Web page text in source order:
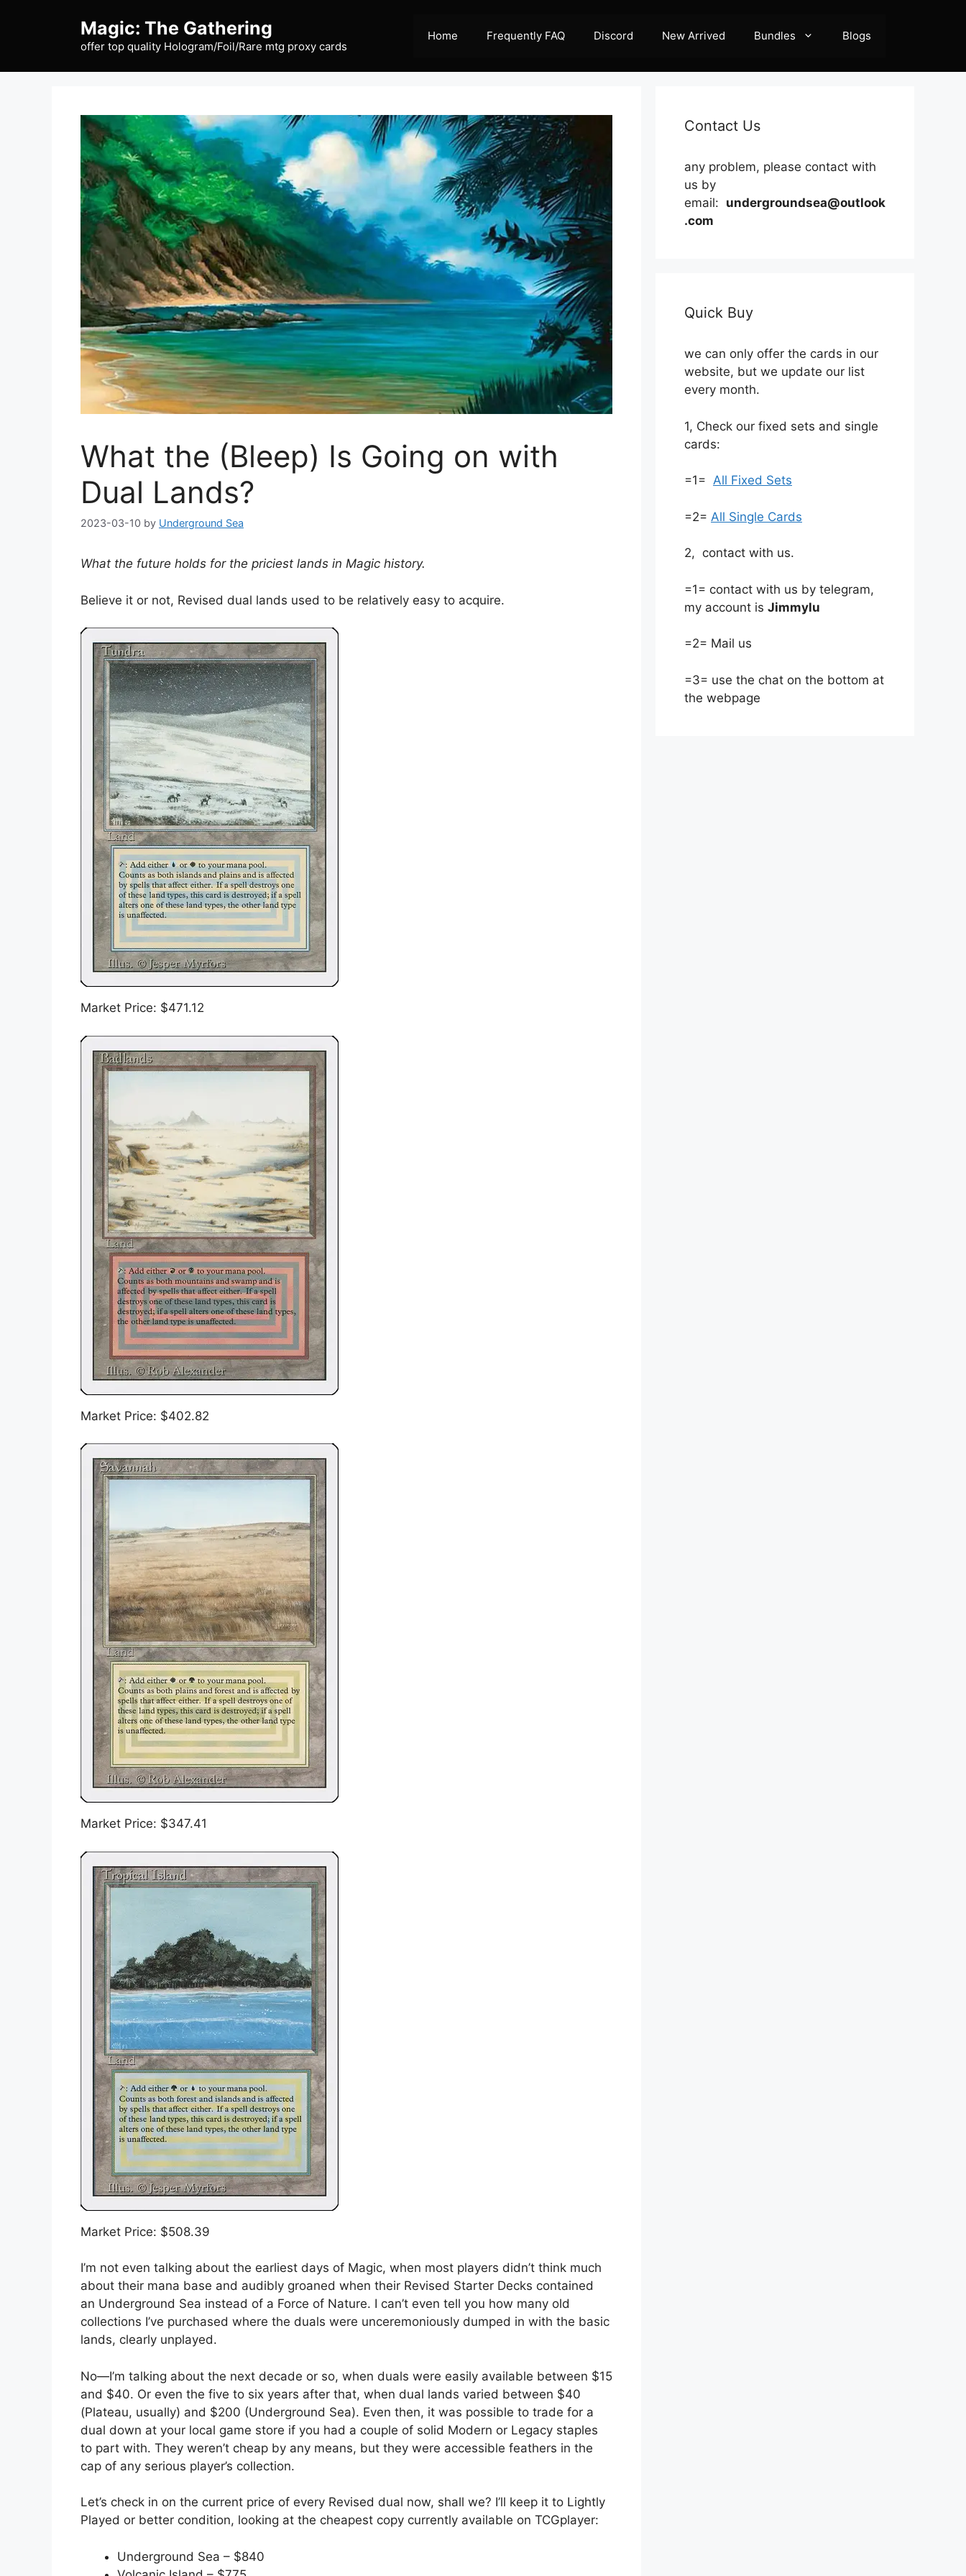
Magic: The Gathering
offer top quality Hologram/Foil/Rare mtg proxy cards
Home Frequently FAQ Discord New Arrived Bundles Blogs
What the (Bleep) Is Going on with
Dual Lands?
2023-03-10 by Underground Sea
What the future holds for the priciest lands in Magic history.
Believe it or not, Revised dual lands used to be relatively easy to acquire.
Market Price: $471.12
Market Price: $402.82
Market Price: $347.41
Market Price: $508.39
I’m not even talking about the earliest days of Magic, when most players didn’t think much
about their mana base and audibly groaned when their Revised Starter Decks contained
an Underground Sea instead of a Force of Nature. I can’t even tell you how many old
collections I’ve purchased where the duals were unceremoniously dumped in with the basic
lands, clearly unplayed.
No—I’m talking about the next decade or so, when duals were easily available between $15
and $40. Or even the five to six years after that, when dual lands varied between $40
(Plateau, usually) and $200 (Underground Sea). Even then, it was possible to trade for a
dual down at your local game store if you had a couple of solid Modern or Legacy staples
to part with. They weren’t cheap by any means, but they were accessible feathers in the
cap of any serious player’s collection.
Let’s check in on the current price of every Revised dual now, shall we? I’ll keep it to Lightly
Played or better condition, looking at the cheapest copy currently available on TCGplayer:
Underground Sea – $840
Contact Us
any problem, please contact with
us by
email: undergroundsea@outlook
.com
Quick Buy
we can only offer the cards in our
website, but we update our list
every month.
1, Check our fixed sets and single
cards:
=1= All Fixed Sets
=2= All Single Cards
2, contact with us.
=1= contact with us by telegram,
my account is Jimmylu
=2= Mail us
=3= use the chat on the bottom at
the webpage